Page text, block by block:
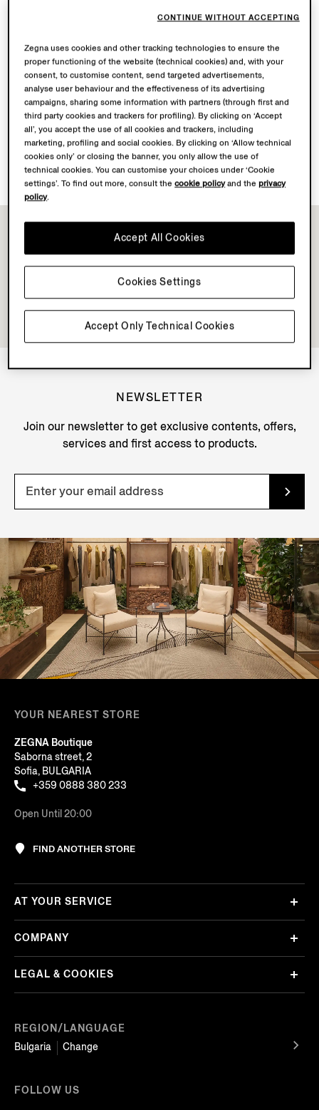
Boutique delivery available. Learn morehere.
Try in Boutique
Book an Appointment
Discover Su Misura
NEWSLETTER
Join our newsletter to get exclusive contents, offers,
services and first access to products.
YOUR NEAREST STORE
ZEGNA Boutique
Saborna street, 2
Sofia, BULGARIA
+359 0888 380 233
Open Until 20:00
FIND ANOTHER STORE
REGION/LANGUAGE
Bulgaria
Change
AT YOUR SERVICE
COMPANY
LEGAL & COOKIES
FOLLOW US
Zegna uses cookies and other tracking technologies to ensure the
proper functioning of the website (technical cookies) and, with your
consent, to customise content, send targeted advertisements,
analyse user behaviour and the effectiveness of its advertising
campaigns, sharing some information with partners (through first and
third party cookies and trackers for profiling). By clicking on ‘Accept
all’, you accept the use of all cookies and trackers, including
marketing, profiling and social cookies. By clicking on ‘Allow technical
cookies only’ or closing the banner, you only allow the use of
technical cookies. You can customise your choices under ‘Cookie
settings’. To find out more, consult thecookie policyand theprivacy
policy.
Accept Only Technical Cookies
Accept All Cookies
Cookies Settings
CONTINUE WITHOUT ACCEPTING